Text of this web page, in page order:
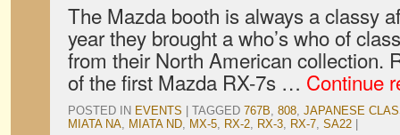
The Mazda booth is always a classy
year they brought a who’s who of
from their North American collection.
of the first Mazda RX-7s … Continue
POSTED IN EVENTS TAGGED 767B, 808, JAPANESE
MIATA NA, MIATA ND, MX-5, RX-2, RX-3, RX-7, SA22